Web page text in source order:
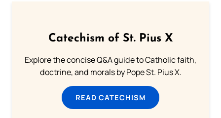
Catechism of St. Pius X
Explore the concise Q&A guide to Catholic faith,
doctrine, and morals by Pope St. Pius X.
READ CATECHISM